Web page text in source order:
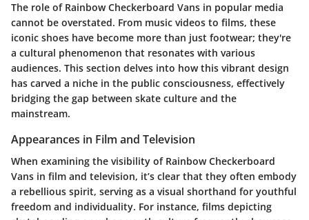
The role of Rainbow Checkerboard Vans in popular media
cannot be overstated. From music videos to films, these
iconic shoes have become more than just footwear; they're
a cultural phenomenon that resonates with various
audiences. This section delves into how this vibrant design
has carved a niche in the public consciousness, effectively
bridging the gap between skate culture and the
mainstream.
Appearances in Film and Television
When examining the visibility of Rainbow Checkerboard
Vans in film and television, it’s clear that they often embody
a rebellious spirit, serving as a visual shorthand for youthful
freedom and individuality. For instance, films depicting